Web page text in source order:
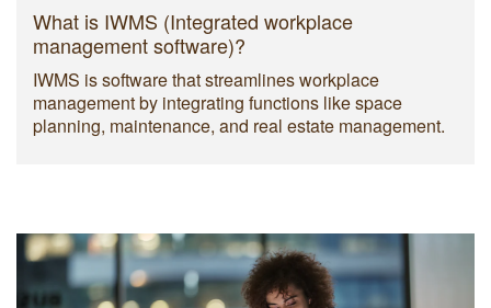
What is IWMS (Integrated workplace
management software)?
IWMS is software that streamlines workplace
management by integrating functions like space
planning, maintenance, and real estate management.